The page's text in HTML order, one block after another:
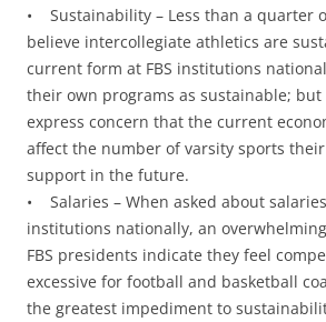
• Sustainability – Less than a quarter
believe intercollegiate athletics are
current form at FBS institutions
their own programs as sustainable; but
express concern that the current
affect the number of varsity sports
support in the future.
• Salaries – When asked about salaries
institutions nationally, an
FBS presidents indicate they feel
excessive for football and basketball
the greatest impediment to